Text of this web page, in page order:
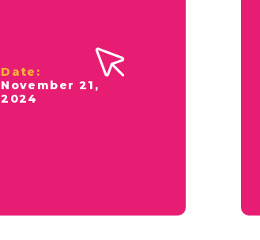
Date:
November 21,
2024